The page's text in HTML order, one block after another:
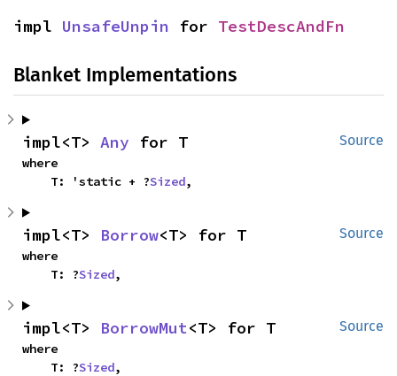
impl UnsafeUnpin for TestDescAndFn
Blanket Implementations
Source
impl<T> Any for T
where
    T: 'static + ?
Sized,
Source
impl<T> Borrow<T> for T
where
    T: ?
Sized,
Source
impl<T> BorrowMut<T> for T
where
    T: ?
Sized,